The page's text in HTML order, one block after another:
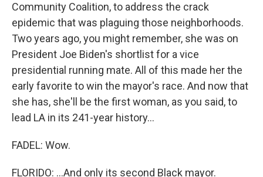
Community Coalition, to address the crack
epidemic that was plaguing those neighborhoods.
Two years ago, you might remember, she was on
President Joe Biden's shortlist for a vice
presidential running mate. All of this made her the
early favorite to win the mayor's race. And now that
she has, she'll be the first woman, as you said, to
lead LA in its 241-year history...
FADEL: Wow.
FLORIDO: ...And only its second Black mayor.